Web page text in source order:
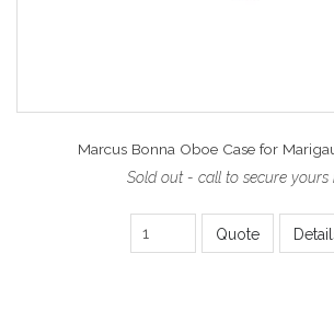
Marcus Bonna Oboe Case for
Sold out - call to secure yours
Quote